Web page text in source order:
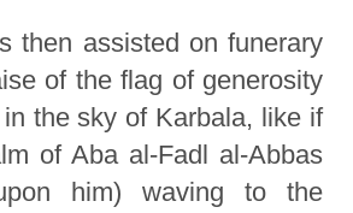
then assisted on funerary
of the flag of generosity
the sky of Karbala, like if
of Aba al-Fadl al-Abbas
him) waving to the